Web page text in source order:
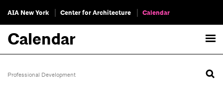
AIA New York Center for Architecture Calendar
Calendar
Professional Development